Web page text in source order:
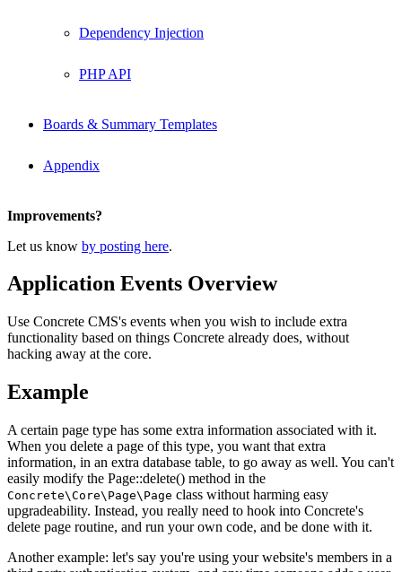
Dependency Injection
PHP API
Boards & Summary Templates
Appendix
Improvements?
Let us know by posting here.
Application Events Overview
Use Concrete CMS's events when you wish to include extra
functionality based on things Concrete already does, without
hacking away at the core.
Example
A certain page type has some extra information associated with it.
When you delete a page of this type, you want that extra
information, in an extra database table, to go away as well. You can't
easily modify the Page::delete() method in the
Concrete\Core\Page\Page class without harming easy
upgradeability. Instead, you really need to hook into Concrete's
delete page routine, and run your own code, and be done with it.
Another example: let's say you're using your website's members in a